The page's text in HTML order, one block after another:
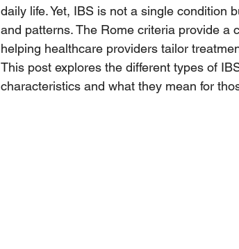
daily life. Yet, IBS is not a single condition
and patterns. The Rome criteria provide a
helping healthcare providers tailor
This post explores the different types of
characteristics and what they mean for